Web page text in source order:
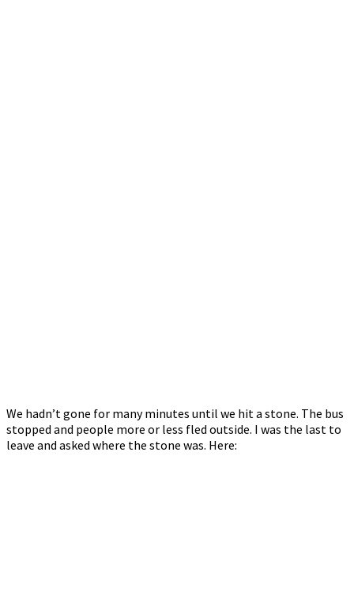
We hadn’t gone for many minutes until we hit a stone. The bus
stopped and people more or less fled outside. I was the last to
leave and asked where the stone was. Here: